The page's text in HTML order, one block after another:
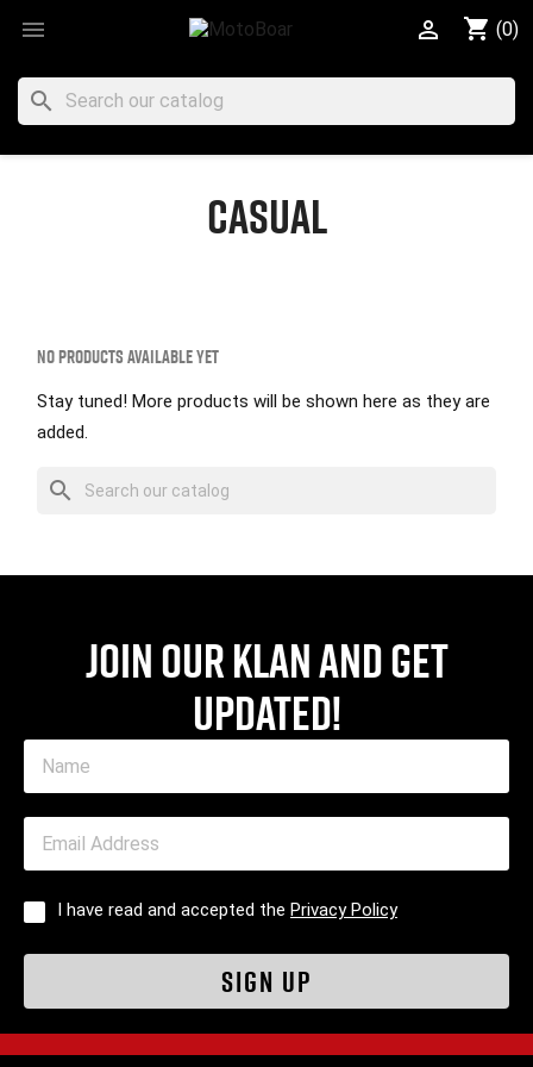
 shopping_cart (0)

search
CASUAL
No products available yet
Stay tuned! More products will be shown here as they are
added.
search
Join our Klan and get
updated!
I have read and accepted the Privacy Policy